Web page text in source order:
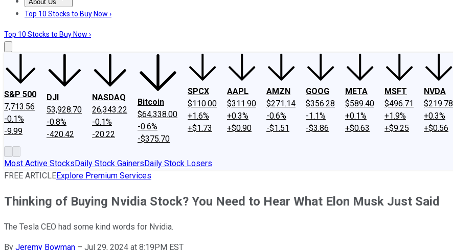
About Us
About UsContact UsInvesting Philosophy
Top 10 Stocks to Buy Now ›
Top 10 Stocks to Buy Now ›
S&P 500
7,713.56
-0.1%
-9.99
DJI
53,928.70
-0.8%
-420.42
NASDAQ
26,343.22
-0.1%
-20.22
Bitcoin
$64,338.00
-0.6%
-$375.70
SPCX
$110.00
+1.6%
+$1.73
AAPL
$311.90
+0.3%
+$0.90
AMZN
$271.14
-0.6%
-$1.51
GOOG
$356.28
-1.1%
-$3.86
META
$589.40
+0.1%
+$0.63
MSFT
$496.71
+1.9%
+$9.25
NVDA
$219.78
+0.3%
+$0.56
Most Active StocksDaily Stock GainersDaily Stock Losers
FREE ARTICLEExplore Premium Services
Thinking of Buying Nvidia Stock? You Need to Hear What Elon Musk Just Said
The Tesla CEO had some kind words for Nvidia.
By Jeremy Bowman – Jul 29, 2024 at 8:19PM EST